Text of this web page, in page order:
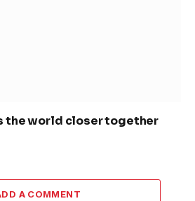
the world closer together
A COMMENT